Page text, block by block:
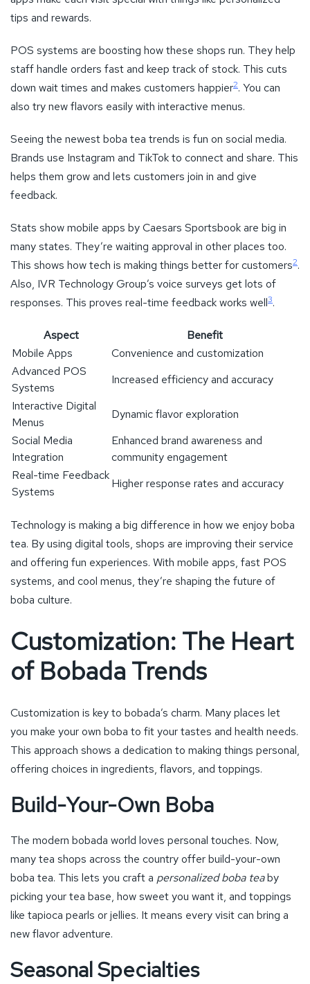
tips and rewards.
POS systems are boosting how these shops run. They help
staff handle orders fast and keep track of stock. This cuts
down wait times and makes customers happier2. You can
also try new flavors easily with interactive menus.
Seeing the newest boba tea trends is fun on social media.
Brands use Instagram and TikTok to connect and share. This
helps them grow and lets customers join in and give
feedback.
Stats show mobile apps by Caesars Sportsbook are big in
many states. They’re waiting approval in other places too.
This shows how tech is making things better for customers2.
Also, IVR Technology Group’s voice surveys get lots of
responses. This proves real-time feedback works well3.
Aspect
Benefit
Mobile Apps
Convenience and customization
Advanced POS
Systems
Increased efficiency and accuracy
Interactive Digital
Menus
Dynamic flavor exploration
Social Media
Integration
Enhanced brand awareness and
community engagement
Real-time Feedback
Systems
Higher response rates and accuracy
Technology is making a big difference in how we enjoy boba
tea. By using digital tools, shops are improving their service
and offering fun experiences. With mobile apps, fast POS
systems, and cool menus, they’re shaping the future of
boba culture.
Customization: The Heart
of Bobada Trends
Customization is key to bobada’s charm. Many places let
you make your own boba to fit your tastes and health needs.
This approach shows a dedication to making things personal,
offering choices in ingredients, flavors, and toppings.
Build-Your-Own Boba
The modern bobada world loves personal touches. Now,
many tea shops across the country offer build-your-own
boba tea. This lets you craft a personalized boba teaby
picking your tea base, how sweet you want it, and toppings
like tapioca pearls or jellies. It means every visit can bring a
new flavor adventure.
Seasonal Specialties